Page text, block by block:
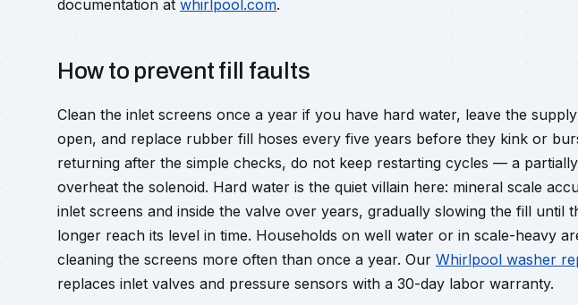
documentation at whirlpool.com.
How to prevent fill faults
Clean the inlet screens once a year if you have hard water, leave the
open, and replace rubber fill hoses every five years before they kink or
returning after the simple checks, do not keep restarting cycles — a
overheat the solenoid. Hard water is the quiet villain here: mineral scale
inlet screens and inside the valve over years, gradually slowing the fill until
longer reach its level in time. Households on well water or in scale-heavy
cleaning the screens more often than once a year. Our Whirlpool washer
replaces inlet valves and pressure sensors with a 30-day labor warranty.